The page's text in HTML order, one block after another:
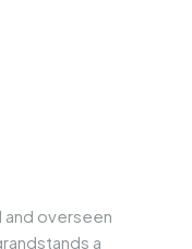
and overseen
a